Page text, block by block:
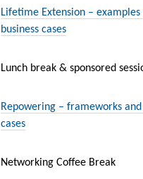
Lifetime Extension – examples
business cases
Lunch break & sponsored
Repowering – frameworks and
cases
Networking Coffee Break